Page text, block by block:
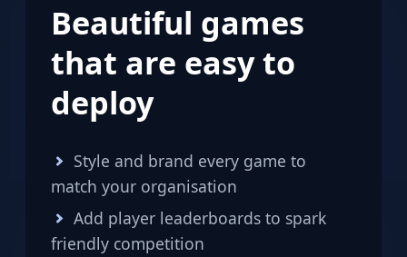
Beautiful games
that are easy to
deploy
Style and brand every game to
match your organisation
Add player leaderboards to spark
friendly competition